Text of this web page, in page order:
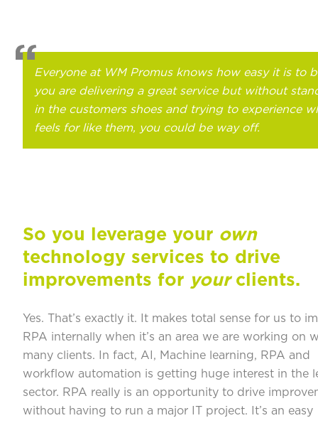
Everyone at WM Promus knows how easy it is to
you are delivering a great service but without
in the customers shoes and trying to experience
feels for like them, you could be way off.
So you leverage your own
technology services to drive
improvements for yourclients.
Yes. That’s exactly it. It makes total sense for us to
RPA internally when it’s an area we are working on
many clients. In fact, AI, Machine learning, RPA and
workflow automation is getting huge interest in the
sector. RPA really is an opportunity to drive
without having to run a major IT project. It’s an easy